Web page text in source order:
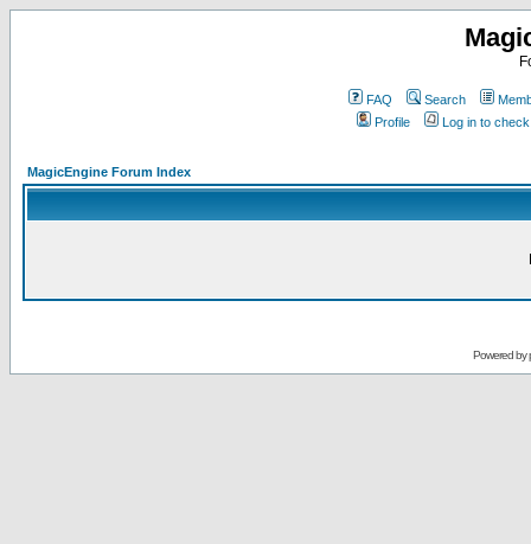
FAQ Search
Profile
Log in to
MagicEngine Forum Index
Powered by